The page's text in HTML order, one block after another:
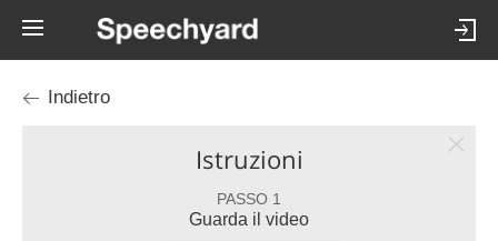
Indietro
Istruzioni
PASSO 1
Guarda il video